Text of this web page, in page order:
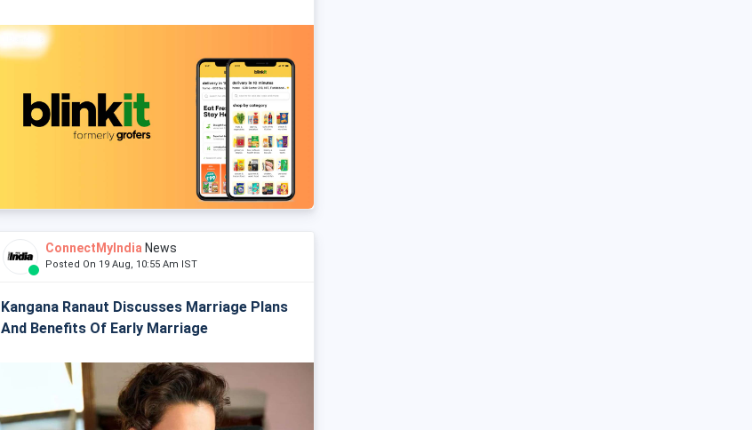
ConnectMyIndia News
Posted On 19 Aug, 10:55 Am IST
Kangana Ranaut Discusses Marriage Plans
And Benefits Of Early Marriage